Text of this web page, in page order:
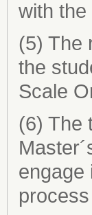
with
(5) The
the
Scale
(6) The
engage